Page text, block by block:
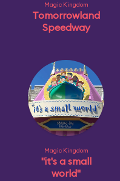
Magic Kingdom
Tomorrowland
Speedway
Magic Kingdom
"it's a small
world"